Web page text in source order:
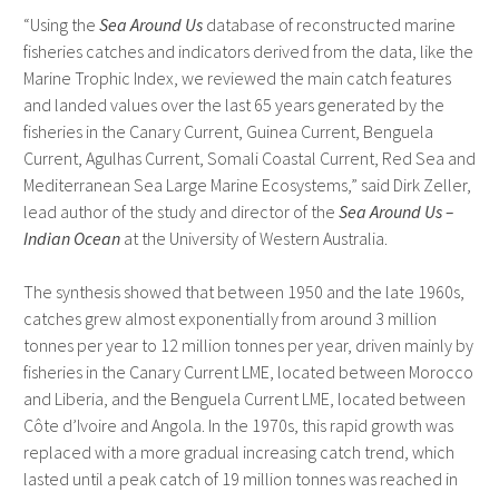
“Using the Sea Around Usdatabase of reconstructed marine
fisheries catches and indicators derived from the data, like the
Marine Trophic Index, we reviewed the main catch features
and landed values over the last 65 years generated by the
fisheries in the Canary Current, Guinea Current, Benguela
Current, Agulhas Current, Somali Coastal Current, Red Sea and
Mediterranean Sea Large Marine Ecosystems,” said Dirk Zeller,
lead author of the study and director of the Sea Around Us –
Indian Oceanat the University of Western Australia.
The synthesis showed that between 1950 and the late 1960s,
catches grew almost exponentially from around 3 million
tonnes per year to 12 million tonnes per year, driven mainly by
fisheries in the Canary Current LME, located between Morocco
and Liberia, and the Benguela Current LME, located between
Côte d’Ivoire and Angola. In the 1970s, this rapid growth was
replaced with a more gradual increasing catch trend, which
lasted until a peak catch of 19 million tonnes was reached in